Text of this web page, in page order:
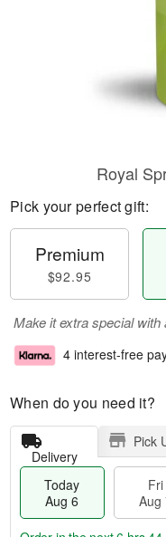
Royal
Pick your perfect gift:
Premium
$92.95
Make it extra special
4 interest-free
When do you need it?
Delivery
Pick
Today
Aug 6
Fri
Aug